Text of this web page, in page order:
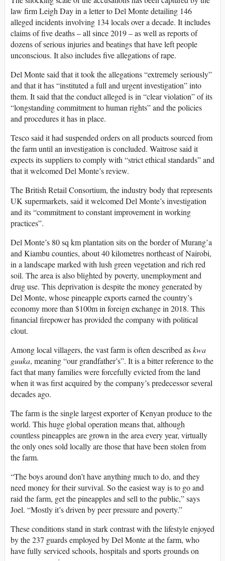
law firm Leigh Day in a letter to Del Monte detailing 146
alleged incidents involving 134 locals over a decade. It includes
claims of five deaths – all since 2019 – as well as reports of
dozens of serious injuries and beatings that have left people
unconscious. It also includes five allegations of rape.
Del Monte said that it took the allegations “extremely seriously”
and that it has “instituted a full and urgent investigation” into
them. It said that the conduct alleged is in “clear violation” of its
“longstanding commitment to human rights” and the policies
and procedures it has in place.
Tesco said it had suspended orders on all products sourced from
the farm until an investigation is concluded. Waitrose said it
expects its suppliers to comply with “strict ethical standards” and
that it welcomed Del Monte’s review.
The British Retail Consortium, the industry body that represents
UK supermarkets, said it welcomed Del Monte’s investigation
and its “commitment to constant improvement in working
practices”.
Del Monte’s 80 sq km plantation sits on the border of Murang’a
and Kiambu counties, about 40 kilometres northeast of Nairobi,
in a landscape marked with lush green vegetation and rich red
soil. The area is also blighted by poverty, unemployment and
drug use. This deprivation is despite the money generated by
Del Monte, whose pineapple exports earned the country’s
economy more than $100m in foreign exchange in 2018. This
financial firepower has provided the company with political
clout.
Among local villagers, the vast farm is often described askwa
guuka, meaning “our grandfather’s”. It is a bitter reference to the
fact that many families were forcefully evicted from the land
when it was first acquired by the company’s predecessor several
decades ago.
The farm is the single largest exporter of Kenyan produce to the
world. This huge global operation means that, although
countless pineapples are grown in the area every year, virtually
the only ones sold locally are those that have been stolen from
the farm.
“The boys around don’t have anything much to do, and they
need money for their survival. So the easiest way is to go and
raid the farm, get the pineapples and sell to the public,” says
Joel. “Mostly it’s driven by peer pressure and poverty.”
These conditions stand in stark contrast with the lifestyle enjoyed
by the 237 guards employed by Del Monte at the farm, who
have fully serviced schools, hospitals and sports grounds on